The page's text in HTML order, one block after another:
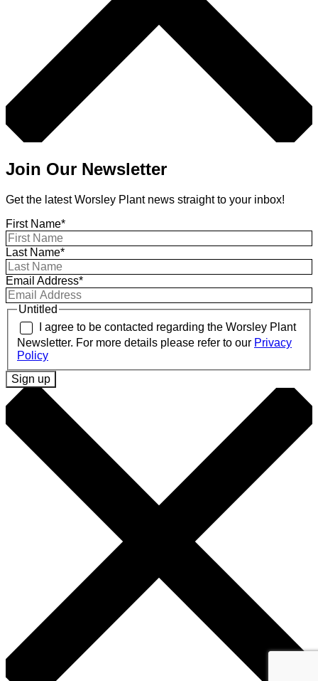
Join Our Newsletter
Get the latest Worsley Plant news straight to your inbox!
First Name*
Last Name*
Email Address*
Untitled
I agree to be contacted regarding the Worsley Plant
Newsletter. For more details please refer to our Privacy
Policy
Sign up